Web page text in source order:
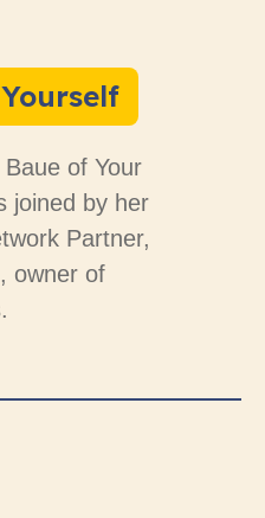
of Your
joined by her
Partner,
owner of